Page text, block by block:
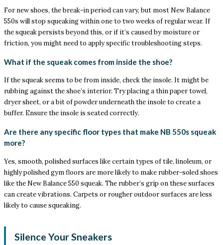
For new shoes, the break-in period can vary, but most New Balance
550s will stop squeaking within one to two weeks of regular wear. If
the squeak persists beyond this, or if it’s caused by moisture or
friction, you might need to apply specific troubleshooting steps.
What if the squeak comes from inside the shoe?
If the squeak seems to be from inside, check the insole. It might be
rubbing against the shoe’s interior. Try placing a thin paper towel,
dryer sheet, or a bit of powder underneath the insole to create a
buffer. Ensure the insole is seated correctly.
Are there any specific floor types that make NB 550s squeak
more?
Yes, smooth, polished surfaces like certain types of tile, linoleum, or
highly polished gym floors are more likely to make rubber-soled shoes
like the New Balance 550 squeak. The rubber’s grip on these surfaces
can create vibrations. Carpets or rougher outdoor surfaces are less
likely to cause squeaking.
Silence Your Sneakers